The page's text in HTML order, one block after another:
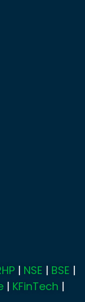
| NSE | BSE |
| KFinTech |